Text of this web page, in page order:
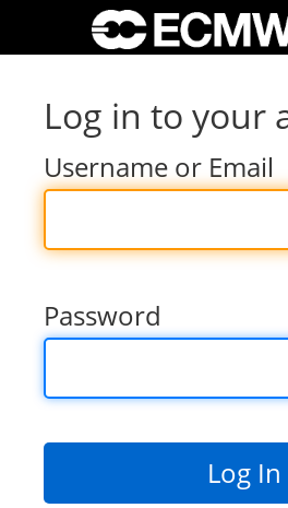
Log in to your
Username or Email
Password